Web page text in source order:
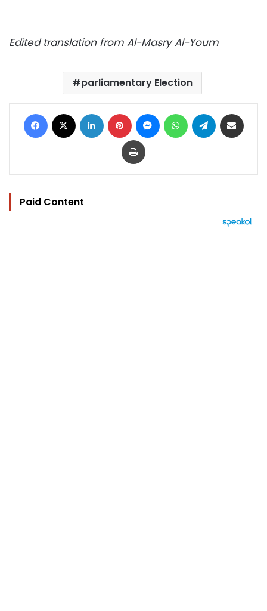
Edited translation from Al-Masry Al-Youm
parliamentary Election
Facebook LinkedIn Pinterest MessengerWhatsAppTelegram
Print
Paid Content